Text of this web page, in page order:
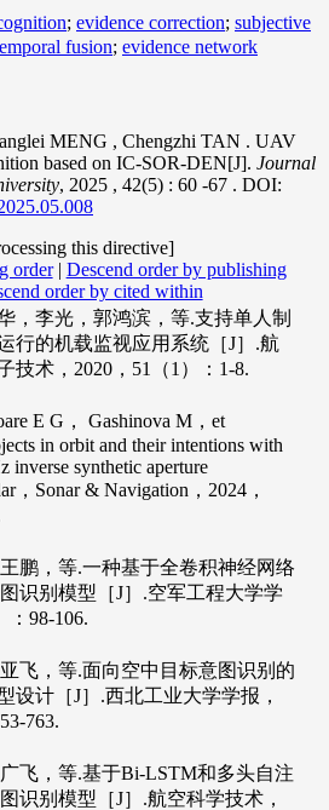
; evidence correction; subjective
fusion; evidence network
MENG , Chengzhi TAN . UAV
based on IC-SOR-DEN[J]. Journal
, 2025 , 42(5) : 60 -67 . DOI:
this directive]
order | Descend order by publishing
order by cited within
，李光，郭鸿滨，等.支持单人制
行的机载监视应用系统［J］.航
技术， 2020， 51 （1）：1-8.
E G ， Gashinova M ，et
in orbit and their intentions with
inverse synthetic aperture
，Sonar & Navigation， 2024 ，
鹏，等.一种基于全卷积神经网络
识别模型［J］.空军工程大学学
：98-106.
飞，等.面向空中目标意图识别的
设计［J］.西北工业大学学报 ，
763.
飞，等.基于Bi-LSTM和多头自注
识别模型［J］.航空科学技术 ，